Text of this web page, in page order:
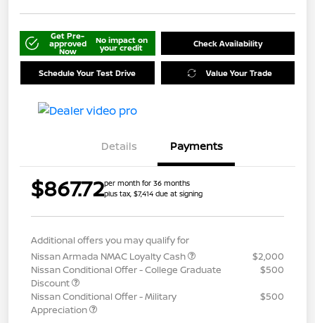
Get Pre-
approved
Now
No impact on
your credit Check Availability
Schedule Your Test Drive Value Your Trade
Details Payments
$867.72per month for 36 months
plus tax, $7,414 due at signing
Additional offers you may qualify for
Nissan Armada NMAC Loyalty Cash
$2,000
Nissan Conditional Offer - College Graduate
Discount
$500
Nissan Conditional Offer - Military
Appreciation
$500